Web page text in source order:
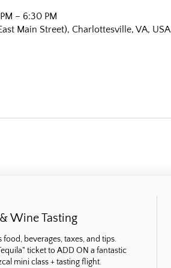
– 6:30 PM
Main Street), Charlottesville, VA, USA
Wine Tasting
food, beverages, taxes, and tips.
ticket to ADD ON a fantastic
mini class + tasting flight.